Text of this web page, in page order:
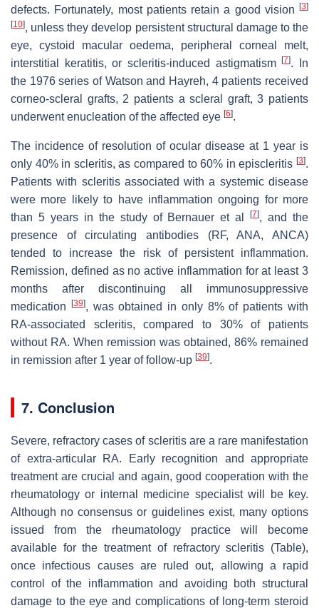
defects. Fortunately, most patients retain a good vision
[3]
[10], unless they develop persistent structural damage to the
eye, cystoid macular oedema, peripheral corneal melt,
interstitial keratitis, or scleritis-induced astigmatism[7]. In
the 1976 series of Watson and Hayreh, 4 patients received
corneo-scleral grafts, 2 patients a scleral graft, 3 patients
underwent enucleation of the affected eye [6].
The incidence of resolution of ocular disease at 1 year is
only 40% in scleritis, as compared to 60% in episcleritis [3].
Patients with scleritis associated with a systemic disease
were more likely to have inflammation ongoing for more
than 5 years in the study of Bernauer et al[7], and the
presence of circulating antibodies (RF, ANA, ANCA)
tended to increase the risk of persistent inflammation.
Remission, defined as no active inflammation for at least 3
months after discontinuing all immunosuppressive
medication
[39], was obtained in only 8% of patients with
RA-associated scleritis, compared to 30% of patients
without RA. When remission was obtained, 86% remained
in remission after 1 year of follow-up [39].
7. Conclusion
Severe, refractory cases of scleritis are a rare manifestation
of extra-articular RA. Early recognition and appropriate
treatment are crucial and again, good cooperation with the
rheumatology or internal medicine specialist will be key.
Although no consensus or guidelines exist, many options
issued from the rheumatology practice will become
available for the treatment of refractory scleritis (Table),
once infectious causes are ruled out, allowing a rapid
control of the inflammation and avoiding both structural
damage to the eye and complications of long-term steroid